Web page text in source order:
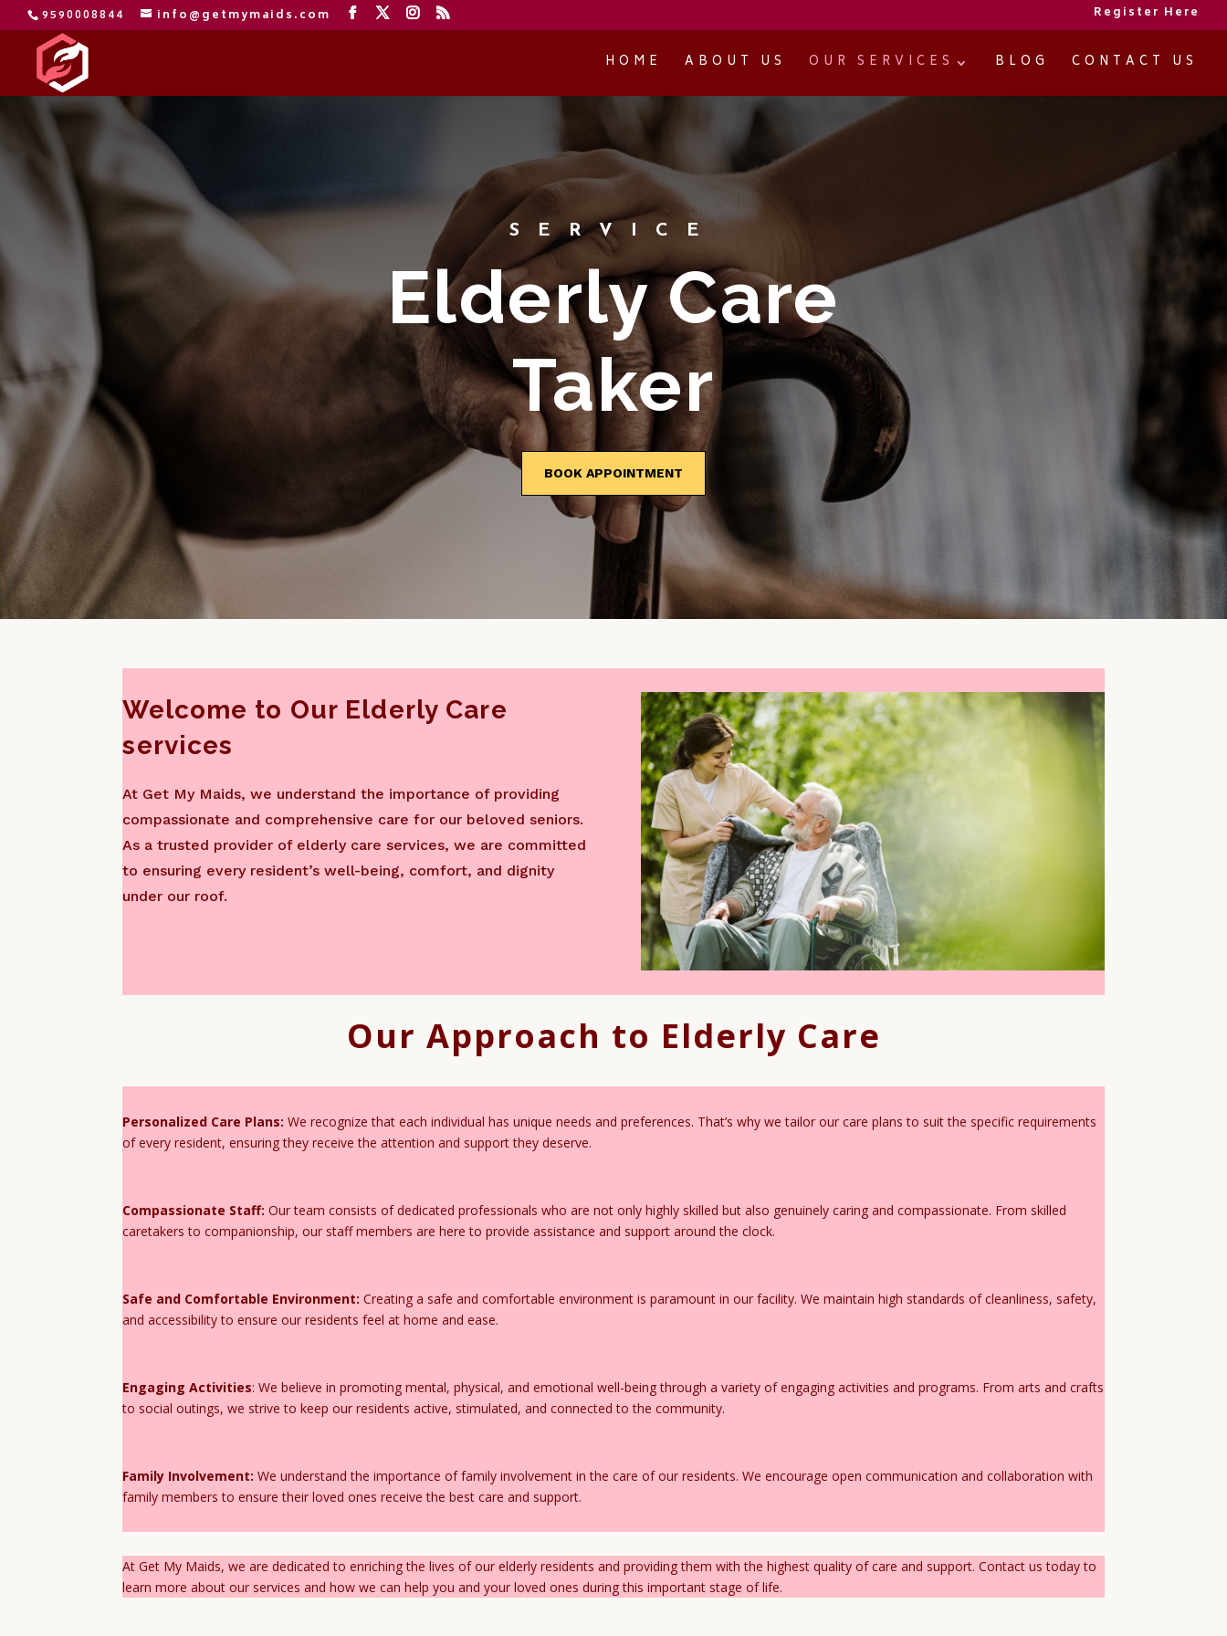
9590008844 info@getmymaids.com Register Here
HOME ABOUT US OUR SERVICES BLOG CONTACT US
SERVICE
Elderly Care
Taker
BOOK APPOINTMENT
Welcome to Our Elderly Care
services
At Get My Maids, we understand the importance of providing
compassionate and comprehensive care for our beloved seniors.
As a trusted provider of elderly care services, we are committed
to ensuring every resident’s well-being, comfort, and dignity
under our roof.
Our Approach to Elderly Care
Personalized Care Plans: We recognize that each individual has unique needs and preferences. That’s why we tailor our care plans to suit the specific requirements
of every resident, ensuring they receive the attention and support they deserve.
Compassionate Staff: Our team consists of dedicated professionals who are not only highly skilled but also genuinely caring and compassionate. From skilled
caretakers to companionship, our staff members are here to provide assistance and support around the clock.
Safe and Comfortable Environment: Creating a safe and comfortable environment is paramount in our facility. We maintain high standards of cleanliness, safety,
and accessibility to ensure our residents feel at home and ease.
Engaging Activities: We believe in promoting mental, physical, and emotional well-being through a variety of engaging activities and programs. From arts and crafts
to social outings, we strive to keep our residents active, stimulated, and connected to the community.
Family Involvement: We understand the importance of family involvement in the care of our residents. We encourage open communication and collaboration with
family members to ensure their loved ones receive the best care and support.
At Get My Maids, we are dedicated to enriching the lives of our elderly residents and providing them with the highest quality of care and support. Contact us today to
learn more about our services and how we can help you and your loved ones during this important stage of life.